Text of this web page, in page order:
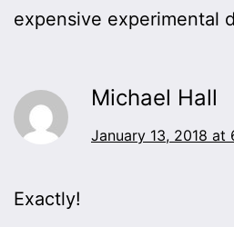
expensive experimental
Michael Hall
January 13, 2018 at
Exactly!